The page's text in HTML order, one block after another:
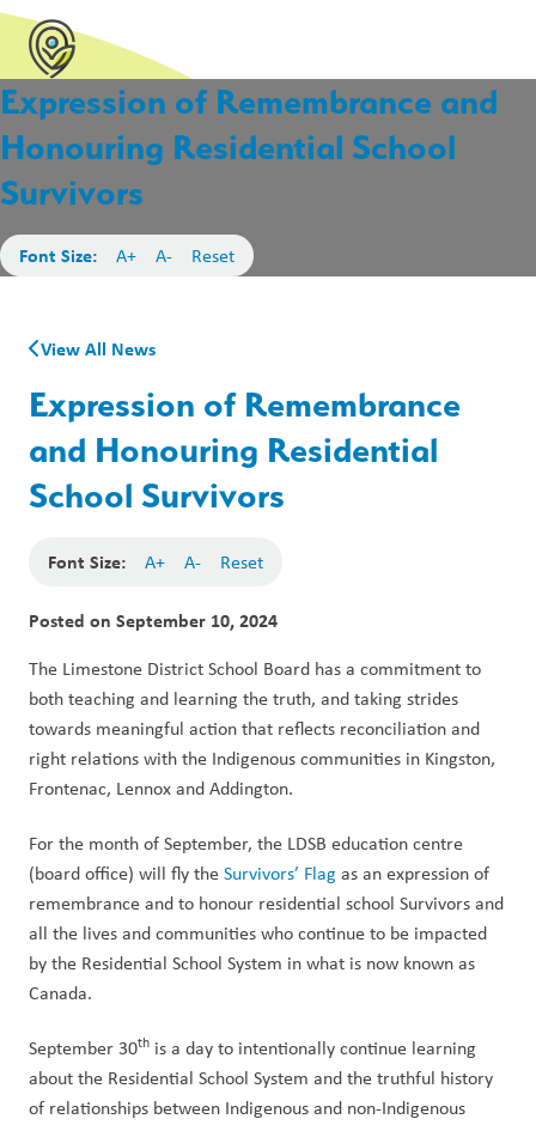
Expression of Remembrance and
Honouring Residential School
Survivors
Font Size: A+ A- Reset
View All News
Expression of Remembrance
and Honouring Residential
School Survivors
Font Size: A+ A- Reset
Posted on September 10, 2024
The Limestone District School Board has a commitment to
both teaching and learning the truth, and taking strides
towards meaningful action that reflects reconciliation and
right relations with the Indigenous communities in Kingston,
Frontenac, Lennox and Addington.
For the month of September, the LDSB education centre
(board office) will fly the Survivors’ Flag as an expression of
remembrance and to honour residential school Survivors and
all the lives and communities who continue to be impacted
by the Residential School System in what is now known as
Canada.
September 30th is a day to intentionally continue learning
about the Residential School System and the truthful history
of relationships between Indigenous and non-Indigenous